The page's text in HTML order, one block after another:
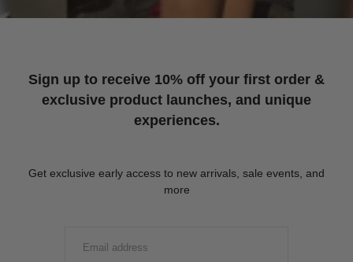
Sign up to receive 10% off your first order &
exclusive product launches, and unique
experiences.
Get exclusive early access to new arrivals, sale events, and
more